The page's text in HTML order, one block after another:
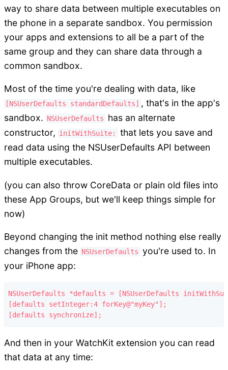
way to share data between multiple executables on
the phone in a separate sandbox. You permission
your apps and extensions to all be a part of the
same group and they can share data through a
common sandbox.
Most of the time you're dealing with data, like
[NSUserDefaults standardDefaults] , that's in the app's
sandbox. NSUserDefaults
has an alternate
constructor, initWithSuite:
that lets you save and
read data using the NSUserDefaults API between
multiple executables.
(you can also throw CoreData or plain old files into
these App Groups, but we'll keep things simple for
now)
Beyond changing the init method nothing else really
changes from the NSUserDefaults you're used to. In
your iPhone app:
NSUserDefaults *defaults = [NSUserDefaults
[defaults setInteger:4 forKey@"myKey"];
And then in your WatchKit extension you can read
that data at any time: